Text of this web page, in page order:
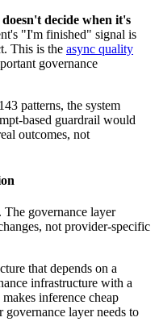
decide when it's
"I'm finished" signal is
This is the async quality
governance
patterns, the system
based guardrail would
outcomes, not
The governance layer
not provider-specific
that depends on a
infrastructure with a
inference cheap
layer needs to